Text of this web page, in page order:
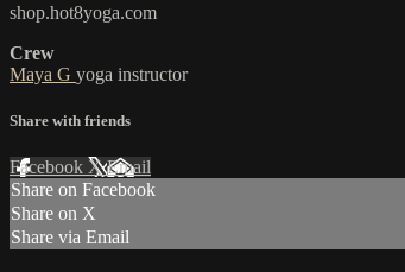
shop.hot8yoga.com
Crew
Maya G yoga instructor
Share with friends
Facebook XEmail
Share on Facebook
Share on X
Share via Email